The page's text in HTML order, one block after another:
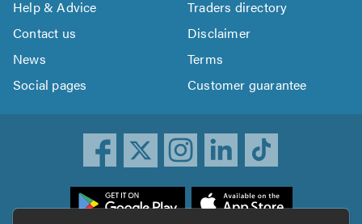
Help & Advice
Traders directory
Contact us
Disclaimer
News
Terms
Social pages
Customer guarantee